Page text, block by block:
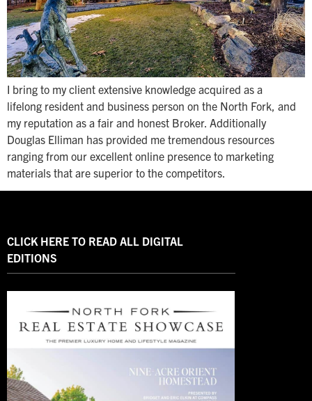
I bring to my client extensive knowledge acquired as a
lifelong resident and business person on the North Fork, and
my reputation as a fair and honest Broker. Additionally
Douglas Elliman has provided me tremendous resources
ranging from our excellent online presence to marketing
materials that are superior to the competitors.
CLICK HERE TO READ ALL DIGITAL
EDITIONS